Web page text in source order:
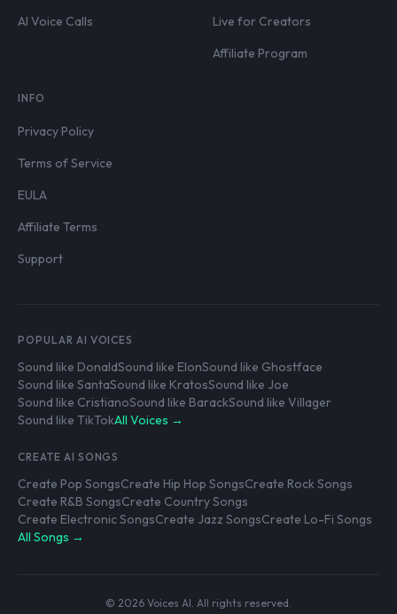
AI Voice Calls
Live for Creators
Affiliate Program
INFO
Privacy Policy
Terms of Service
EULA
Affiliate Terms
Support
POPULAR AI VOICES
Sound like DonaldSound like ElonSound like Ghostface
Sound like SantaSound like KratosSound like Joe
Sound like CristianoSound like BarackSound like Villager
Sound like TikTokAll Voices →
CREATE AI SONGS
Create Pop SongsCreate Hip Hop SongsCreate Rock Songs
Create R&B SongsCreate Country Songs
Create Electronic SongsCreate Jazz SongsCreate Lo-Fi Songs
All Songs →
© 2026 Voices AI. All rights reserved.